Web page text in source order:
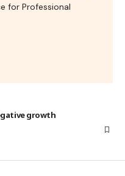
for Professional
growth